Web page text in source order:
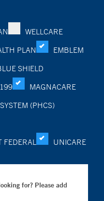
WELLCARE
PLAN
EMBLEM
SHIELD
MAGNACARE
(PHCS)
FEDERAL
UNICARE
for? Please add